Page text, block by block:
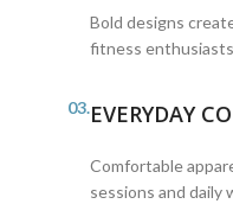
Bold designs
fitness
03.EVERYDAY
Comfortable
sessions and daily